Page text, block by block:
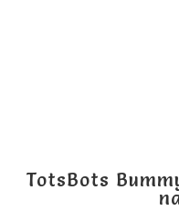
TotsBots